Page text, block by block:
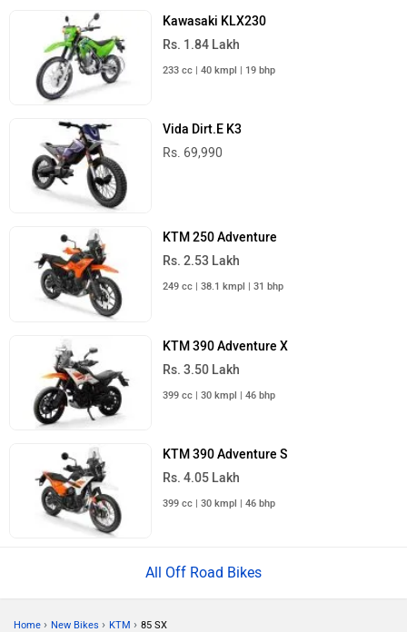
Kawasaki KLX230
Rs. 1.84 Lakh
233 cc | 40 kmpl | 19 bhp
Vida Dirt.E K3
Rs. 69,990
KTM 250 Adventure
Rs. 2.53 Lakh
249 cc | 38.1 kmpl | 31 bhp
KTM 390 Adventure X
Rs. 3.50 Lakh
399 cc | 30 kmpl | 46 bhp
KTM 390 Adventure S
Rs. 4.05 Lakh
399 cc | 30 kmpl | 46 bhp
All Off Road Bikes
Home › New Bikes › KTM › 85 SX